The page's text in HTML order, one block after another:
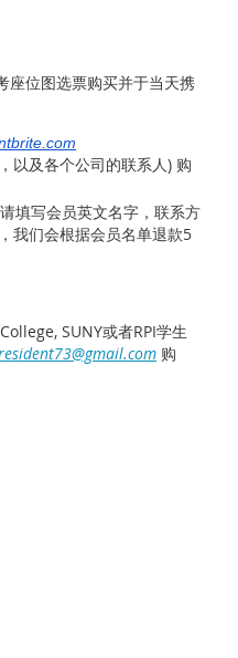
座位图选票购买并于当天携
以及各个公司的联系人) 购
填写会员英文名字，联系方
我们会根据会员名单退款5
SUNY或者RPI学生
购